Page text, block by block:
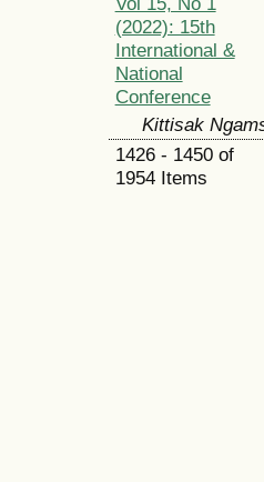
(2022): 15th
International &
National
Conference
Kittisak
1426 - 1450 of
1954 Items